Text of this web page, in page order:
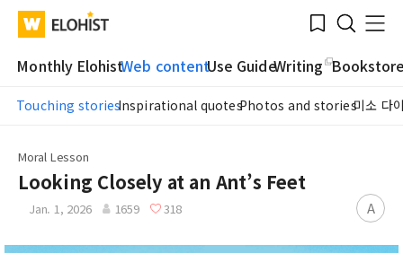
WATV Elohist-
Home
Bookmark
Search
Menu
Monthly ElohistWeb contentUse GuideWriting
Touching storiesInspirational quotesPhotos and stories미소 다
Submit
Moral Lesson
Looking Closely at an Ant’s Feet
Jan. 1, 2026 1659 318 A